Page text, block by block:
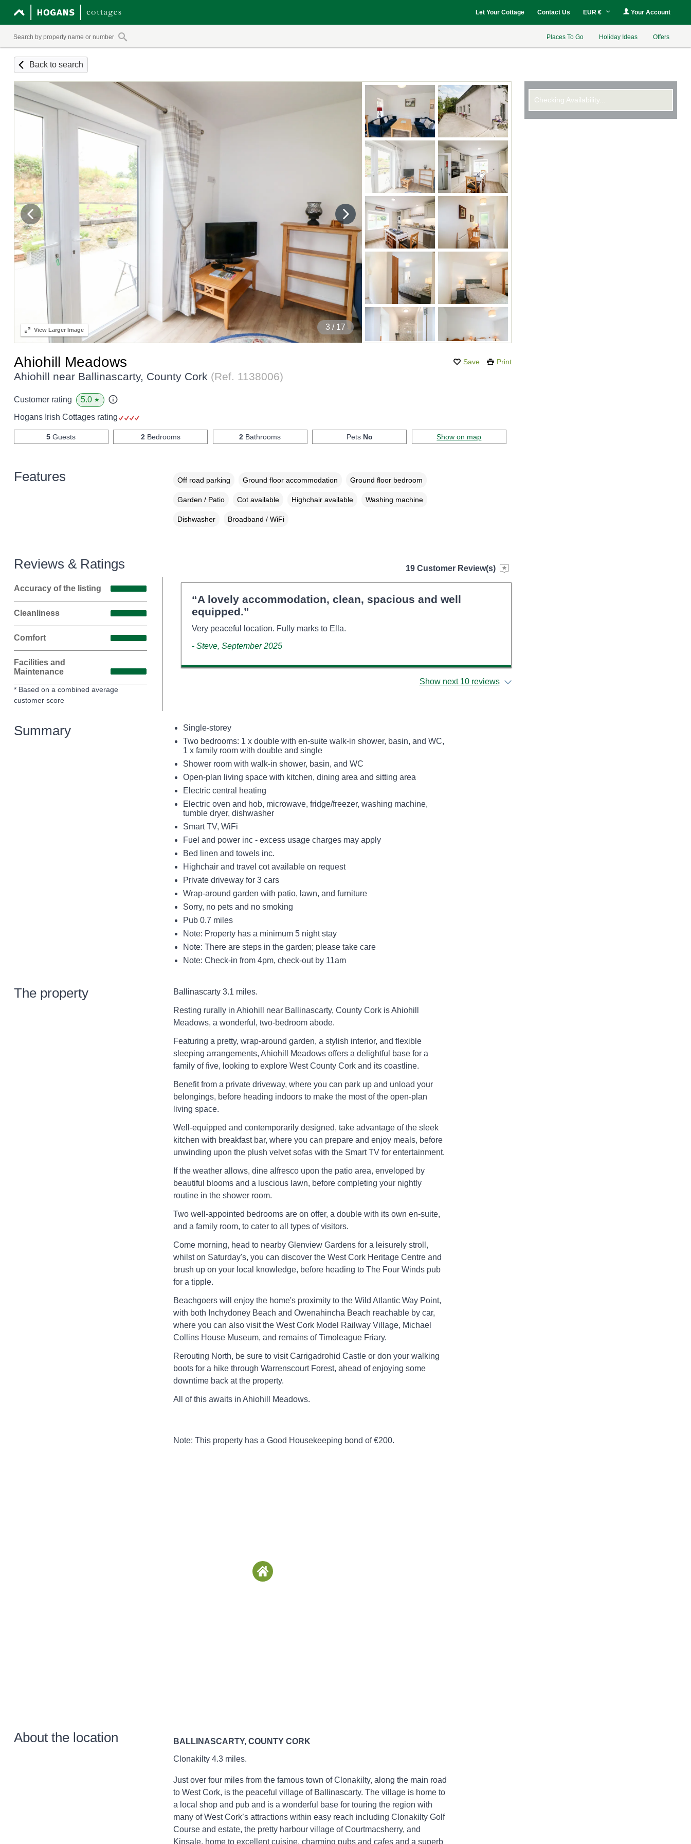
Let Your Cottage Contact Us EUR € Your Account
Places To Go Holiday Ideas Offers
Back to search
4 / 17
ViewLarger Image
Save Print
Ahiohill Meadows
Ahiohill near Ballinascarty, County Cork (Ref. 1138006)
Checking Availability...
Customer rating 5.0 ★
Hogans Irish Cottages rating
5 Guests 2Bedrooms 2 Bathrooms Pets No Show on map
Features Off road parking Ground floor accommodation Ground floor bedroom
Garden / Patio Cot available Highchair available Washing machine
Dishwasher Broadband / WiFi
Reviews & Ratings
Accuracy of the listing
Cleanliness
Comfort
Facilities and
Maintenance
* Based on a combined average
customer score
19 Customer Review(s)
“A lovely accommodation, clean, spacious and well
equipped.”
Very peaceful location. Fully marks to Ella.
- Steve, September 2025
Show next 10 reviews
Summary
Single-storey
Two bedrooms: 1 x double with en-suite walk-in shower, basin, and WC,
1 x family room with double and single
Shower room with walk-in shower, basin, and WC
Open-plan living space with kitchen, dining area and sitting area
Electric central heating
Electric oven and hob, microwave, fridge/freezer, washing machine,
tumble dryer, dishwasher
Smart TV, WiFi
Fuel and power inc - excess usage charges may apply
Bed linen and towels inc.
Highchair and travel cot available on request
Private driveway for 3 cars
Wrap-around garden with patio, lawn, and furniture
Sorry, no pets and no smoking
Pub 0.7 miles
Note: Property has a minimum 5 night stay
Note: There are steps in the garden; please take care
Note: Check-in from 4pm, check-out by 11am
The property Ballinascarty 3.1 miles.
Resting rurally in Ahiohill near Ballinascarty, County Cork is Ahiohill
Meadows, a wonderful, two-bedroom abode.
Featuring a pretty, wrap-around garden, a stylish interior, and flexible
sleeping arrangements, Ahiohill Meadows offers a delightful base for a
family of five, looking to explore West County Cork and its coastline.
Benefit from a private driveway, where you can park up and unload your
belongings, before heading indoors to make the most of the open-plan
living space.
Well-equipped and contemporarily designed, take advantage of the sleek
kitchen with breakfast bar, where you can prepare and enjoy meals, before
unwinding upon the plush velvet sofas with the Smart TV for entertainment.
If the weather allows, dine alfresco upon the patio area, enveloped by
beautiful blooms and a luscious lawn, before completing your nightly
routine in the shower room.
Two well-appointed bedrooms are on offer, a double with its own en-suite,
and a family room, to cater to all types of visitors.
Come morning, head to nearby Glenview Gardens for a leisurely stroll,
whilst on Saturday's, you can discover the West Cork Heritage Centre and
brush up on your local knowledge, before heading to The Four Winds pub
for a tipple.
Beachgoers will enjoy the home's proximity to the Wild Atlantic Way Point,
with both Inchydoney Beach and Owenahincha Beach reachable by car,
where you can also visit the West Cork Model Railway Village, Michael
Collins House Museum, and remains of Timoleague Friary.
Rerouting North, be sure to visit Carrigadrohid Castle or don your walking
boots for a hike through Warrenscourt Forest, ahead of enjoying some
downtime back at the property.
All of this awaits in Ahiohill Meadows.
Note: This property has a Good Housekeeping bond of €200.
About the location
BALLINASCARTY, COUNTY CORK
Clonakilty 4.3 miles.
Just over four miles from the famous town of Clonakilty, along the main road
to West Cork, is the peaceful village of Ballinascarty. The village is home to
a local shop and pub and is a wonderful base for touring the region with
many of West Cork’s attractions within easy reach including Clonakilty Golf
Course and estate, the pretty harbour village of Courtmacsherry, and
Kinsale, home to excellent cuisine, charming pubs and cafes and a superb